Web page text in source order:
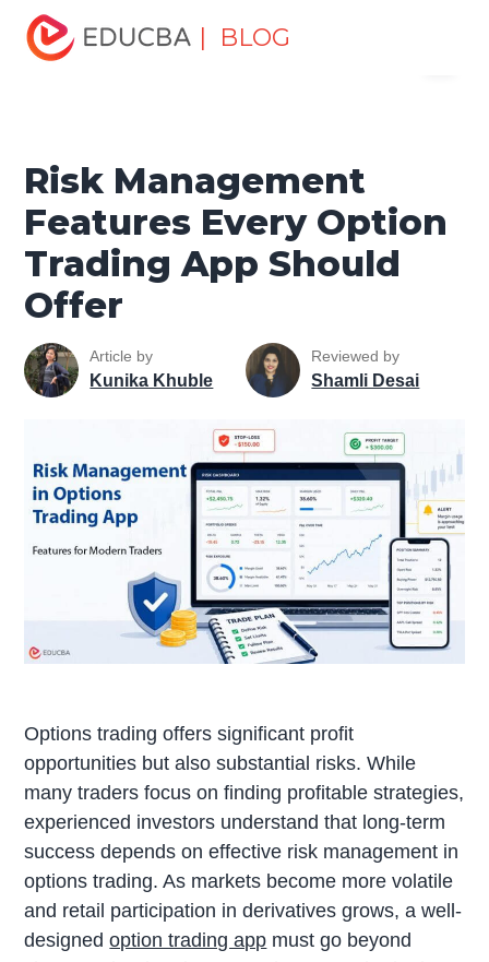
| BLOG
Home
dummies
Risk Management Features Every Option
Trading App Should Offer
Risk Management
Features Every Option
Trading App Should
Offer
Article by
Kunika Khuble
Reviewed by
Shamli Desai
Options trading offers significant profit
opportunities but also substantial risks. While
many traders focus on finding profitable strategies,
experienced investors understand that long-term
success depends on effective risk management in
options trading. As markets become more volatile
and retail participation in derivatives grows, a well-
designedoption trading app must go beyond